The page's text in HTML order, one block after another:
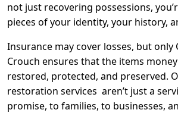
not just recovering possessions,
pieces of your identity, your history,
Insurance may cover losses, but only
Crouch ensures that the items
restored, protected, and preserved.
restoration services aren’t just a
promise, to families, to businesses,